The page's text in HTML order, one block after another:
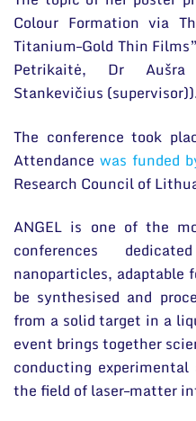
Colour Formation via
Titanium–Gold Thin
Petrikaitė, Dr Aušra
Stankevičius
The conference took
Attendance was funded
Research Council of
ANGEL is one of the
conferences
nanoparticles, adaptable
be synthesised and
from a solid target in a
event brings together
conducting
the field of laser–matter